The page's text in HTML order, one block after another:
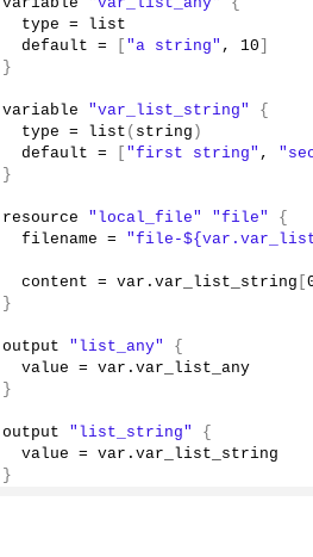
  type = list
  default =
"a string" , 10
}
variable "var_list_string"
{
  type =
list ( string )
  default =
"first string" ,
}
resource "local_file" "file"
{
  filename =
"file-
  content = var.
var_list_string
}
output "list_any"
{
  value = var.
var_list_any
}
output "list_string"
{
  value = var.
var_list_string
}